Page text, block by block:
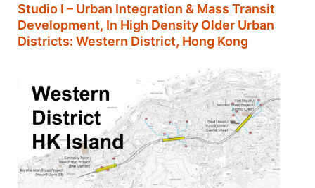
Studio I – Urban Integration & Mass Transit
Development, In High Density Older Urban
Districts: Western District, Hong Kong